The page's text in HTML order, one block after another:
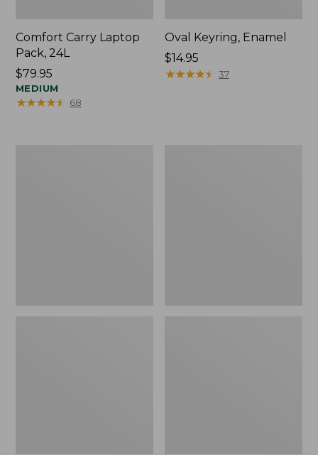
Comfort Carry Laptop
Pack, 24L
Price:
$79.95
$79.95
MEDIUM
★★★★★
★★★★★ 68
Oval Keyring, Enamel
Price:
$14.95
$14.95
★★★★★
★★★★★ 37